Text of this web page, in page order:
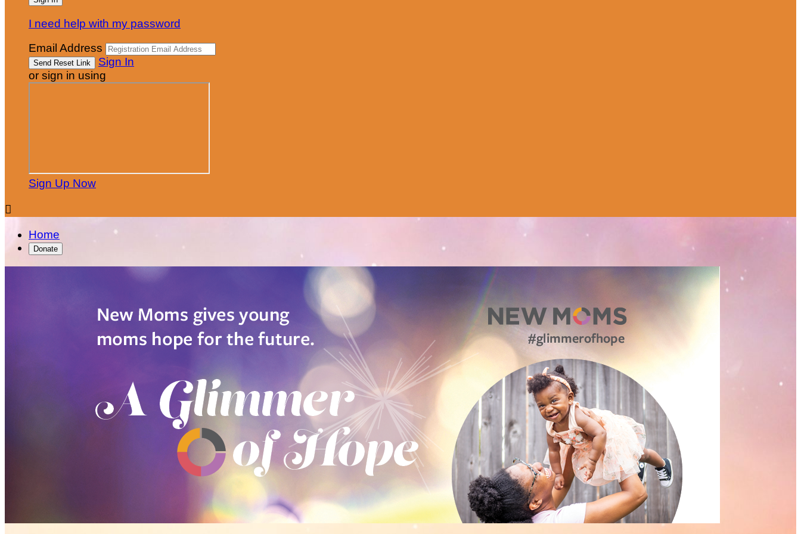
I need help with my password
Email Address
Sign In
or sign in using
Sign Up Now

Home
Donate